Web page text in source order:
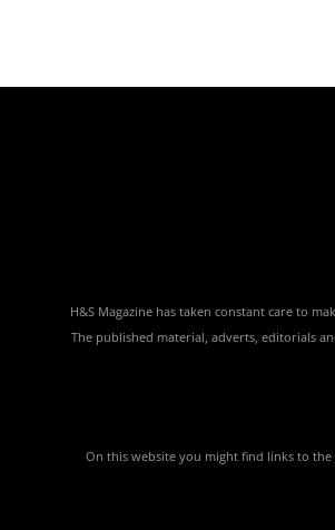
H&S Magazine has taken constant care to
The published material, adverts, editorials
On this website you might find links to